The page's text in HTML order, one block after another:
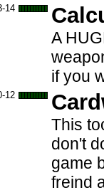
14
A
if you
12
This
don't
game
freind